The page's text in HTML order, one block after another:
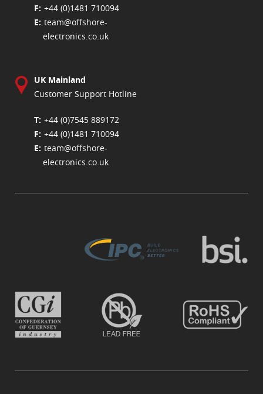
+44 (0)1481 710094
team@offshore-
electronics.co.uk
UK Mainland
Customer Support Hotline
+44 (0)7545 889172
+44 (0)1481 710094
team@offshore-
electronics.co.uk